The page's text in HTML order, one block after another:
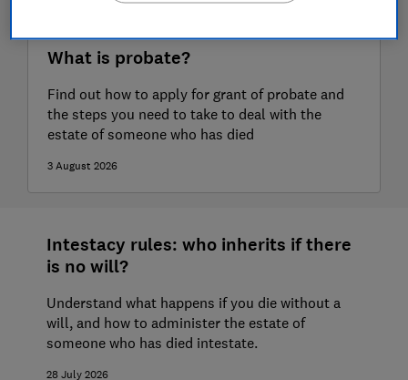
What is probate?
Find out how to apply for grant of probate and
the steps you need to take to deal with the
estate of someone who has died
3 August 2026
Intestacy rules: who inherits if there
is no will?
Understand what happens if you die without a
will, and how to administer the estate of
someone who has died intestate.
28 July 2026